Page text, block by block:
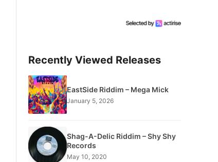
Recently Viewed Releases
EastSide Riddim – Mega Mick
January 5, 2026
Shag-A-Delic Riddim – Shy Shy
Records
May 10, 2020